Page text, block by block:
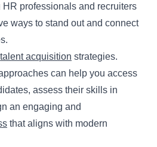
professionals and recruiters
ways to stand out and connect
talent acquisition strategies.
can help you access
assess their skills in
an engaging and
that aligns with modern